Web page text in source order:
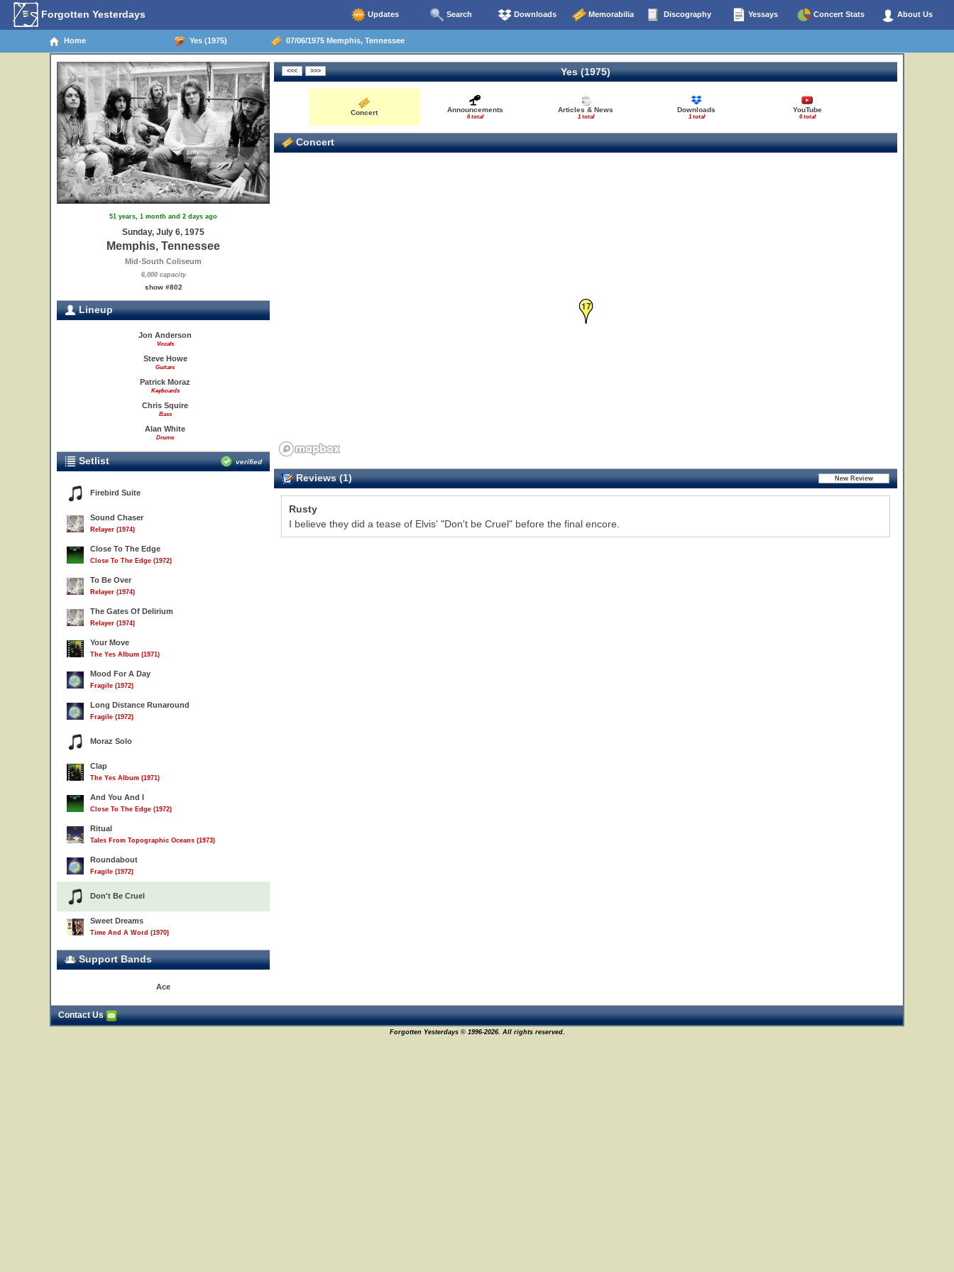
Forgotten Yesterdays Updates Search Downloads Memorabilia Discography Yessays Concert Stats About Us
Home Yes (1975) 07/06/1975 Memphis, Tennessee
51 years, 1 month and 2 days ago
Sunday, July 6, 1975
Memphis, Tennessee
Mid-South Coliseum
6,000 capacity
show #802
Lineup
Jon Anderson
Vocals
Steve Howe
Guitars
Patrick Moraz
Keyboards
Chris Squire
Bass
Alan White
Drums
Setlist verified
Firebird Suite
Sound Chaser
Relayer (1974)
Close To The Edge
Close To The Edge (1972)
To Be Over
Relayer (1974)
The Gates Of Delirium
Relayer (1974)
Your Move
The Yes Album (1971)
Mood For A Day
Fragile (1972)
Long Distance Runaround
Fragile (1972)
Moraz Solo
Clap
The Yes Album (1971)
And You And I
Close To The Edge (1972)
Ritual
Tales From Topographic Oceans (1973)
Roundabout
Fragile (1972)
Don't Be Cruel
Sweet Dreams
Time And A Word (1970)
Support Bands
Ace
Yes (1975)
Concert Announcements
6 total
Articles & News
1 total
Downloads
1 total
YouTube
6 total
Concert
17
Reviews (1)
Rusty
I believe they did a tease of Elvis' "Don't be Cruel" before the final encore.
Contact Us
Forgotten Yesterdays © 1996-2026. All rights reserved.